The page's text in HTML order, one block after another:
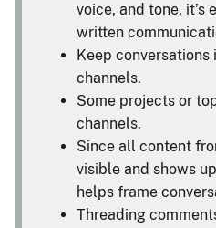
voice, and tone, it’s
written
Keep
channels.
Some projects or
channels.
Since all content
visible and shows
helps frame
Threading